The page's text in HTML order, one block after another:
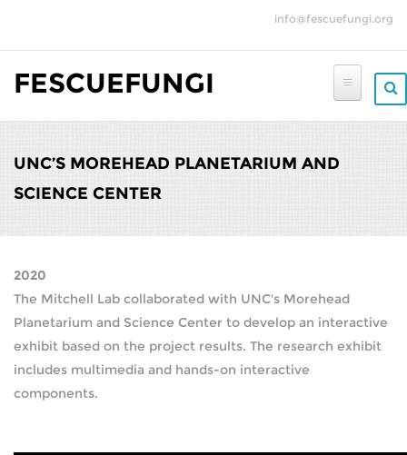
info@fescuefungi.org
FESCUEFUNGI
UNC’S MOREHEAD PLANETARIUM AND
SCIENCE CENTER
2020
The Mitchell Lab collaborated with UNC's Morehead
Planetarium and Science Center to develop an interactive
exhibit based on the project results. The research exhibit
includes multimedia and hands-on interactive
components.